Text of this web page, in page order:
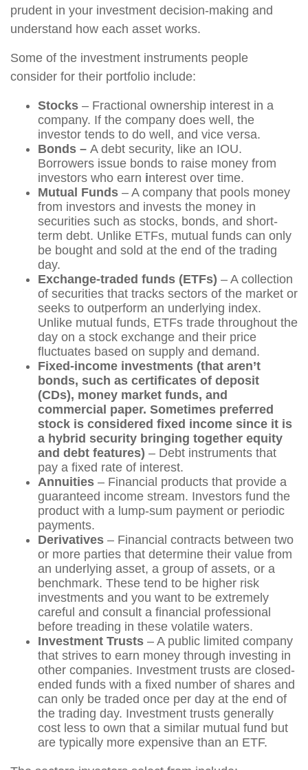
prudent in your investment decision-making and
understand how each asset works.
Some of the investment instruments people
consider for their portfolio include:
Stocks – Fractional ownership interest in a
company. If the company does well, the
investor tends to do well, and vice versa.
Bonds – A debt security, like an IOU.
Borrowers issue bonds to raise money from
investors who earn interest over time.
Mutual Funds – A company that pools money
from investors and invests the money in
securities such as stocks, bonds, and short-
term debt. Unlike ETFs, mutual funds can only
be bought and sold at the end of the trading
day.
Exchange-traded funds (ETFs) – A collection
of securities that tracks sectors of the market or
seeks to outperform an underlying index.
Unlike mutual funds, ETFs trade throughout the
day on a stock exchange and their price
fluctuates based on supply and demand.
Fixed-income investments (that aren’t
bonds, such as certificates of deposit
(CDs), money market funds, and
commercial paper. Sometimes preferred
stock is considered fixed income since it is
a hybrid security bringing together equity
and debt features) – Debt instruments that
pay a fixed rate of interest.
Annuities – Financial products that provide a
guaranteed income stream. Investors fund the
product with a lump-sum payment or periodic
payments.
Derivatives – Financial contracts between two
or more parties that determine their value from
an underlying asset, a group of assets, or a
benchmark. These tend to be higher risk
investments and you want to be extremely
careful and consult a financial professional
before treading in these volatile waters.
Investment Trusts – A public limited company
that strives to earn money through investing in
other companies. Investment trusts are closed-
ended funds with a fixed number of shares and
can only be traded once per day at the end of
the trading day. Investment trusts generally
cost less to own that a similar mutual fund but
are typically more expensive than an ETF.